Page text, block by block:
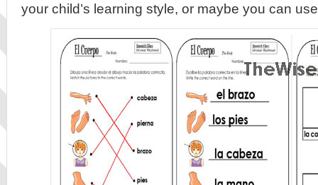
your child’s learning style, or maybe you can